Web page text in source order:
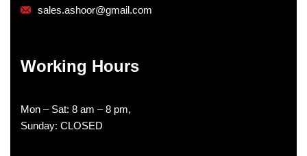
sales.ashoor@gmail.com
Working Hours
Mon – Sat: 8 am – 8 pm,
Sunday: CLOSED